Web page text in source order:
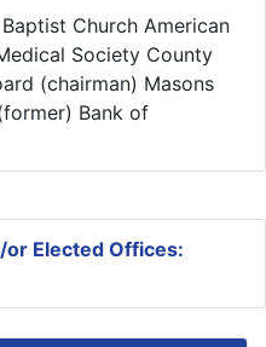
Baptist Church American
Society County
(chairman) Masons
Bank of
Elected Offices: